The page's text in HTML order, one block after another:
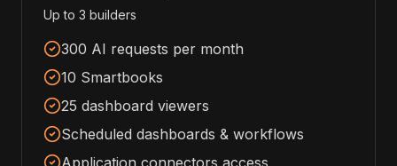
Up to 3 builders
300 AI requests per month
10 Smartbooks
25 dashboard viewers
Scheduled dashboards & workflows
Application connectors access